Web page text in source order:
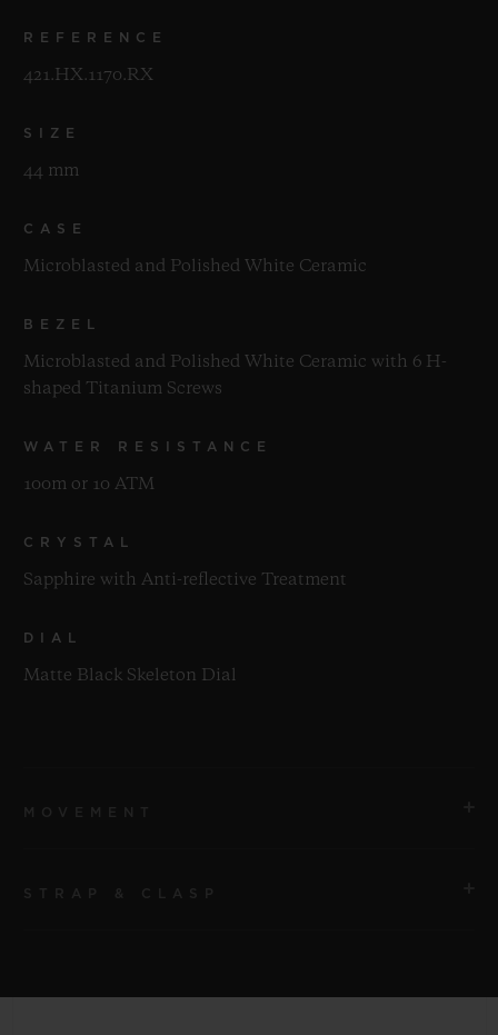
REFERENCE
421.HX.1170.RX
SIZE
44 mm
CASE
Microblasted and Polished White Ceramic
BEZEL
Microblasted and Polished White Ceramic with 6 H-
shaped Titanium Screws
WATER RESISTANCE
100m or 10 ATM
CRYSTAL
Sapphire with Anti-reflective Treatment
DIAL
Matte Black Skeleton Dial
STRAP